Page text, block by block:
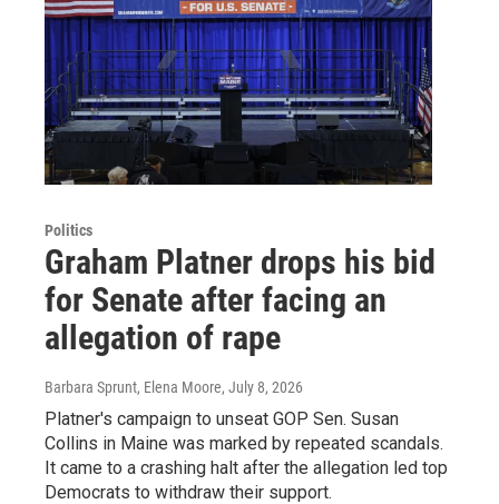
Politics
Graham Platner drops his bid
for Senate after facing an
allegation of rape
Barbara Sprunt, Elena Moore, July 8, 2026
Platner's campaign to unseat GOP Sen. Susan
Collins in Maine was marked by repeated scandals.
It came to a crashing halt after the allegation led top
Democrats to withdraw their support.